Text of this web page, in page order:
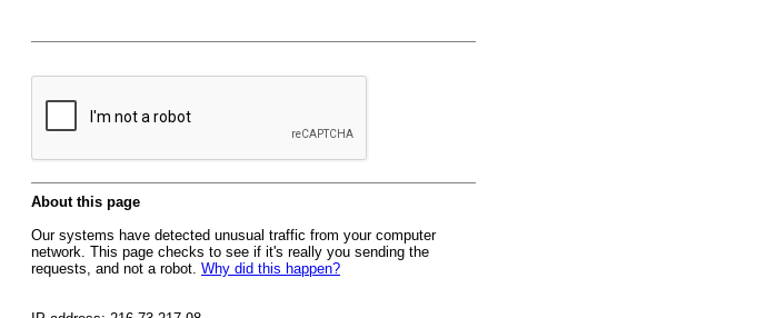
About this page
Our systems have detected unusual traffic from your computer
network. This page checks to see if it's really you sending the
requests, and not a robot. Why did this happen?